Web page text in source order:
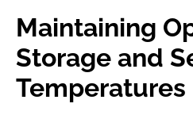
Maintaining
Storage and
Temperatures